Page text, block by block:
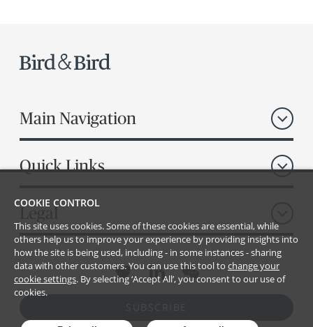
Main Navigation
Quick Links
COOKIE CONTROL
This site uses cookies. Some of these cookies are essential, while
others help us to improve your experience by providing insights into
how the site is being used, including - in some instances - sharing
data with other customers. You can use this tool to change your
cookie settings. By selecting ‘Accept All’, you consent to our use of
cookies.